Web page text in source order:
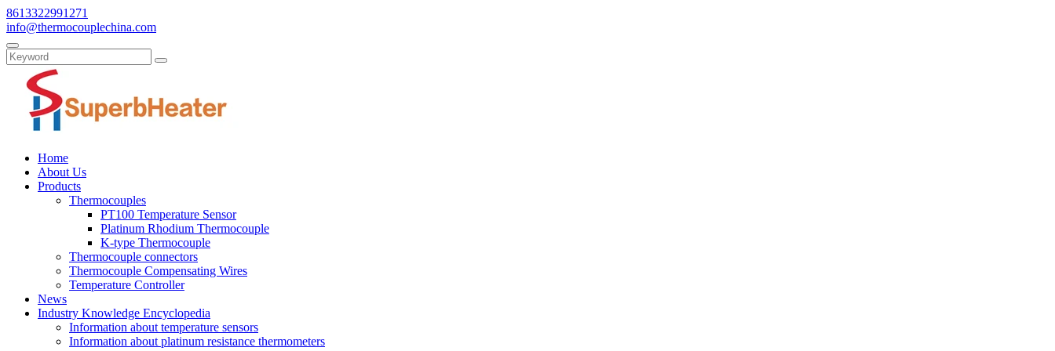
8613322991271
info@thermocouplechina.com
Home
About Us
Products
Thermocouples
PT100 Temperature Sensor
Platinum Rhodium Thermocouple
K-type Thermocouple
Thermocouple connectors
Thermocouple Compensating Wires
Temperature Controller
News
Industry Knowledge Encyclopedia
Information about temperature sensors
Information about platinum resistance thermometers